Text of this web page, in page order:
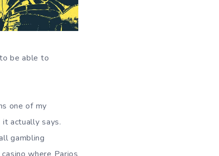
be able to
one of my
actually says.
gambling